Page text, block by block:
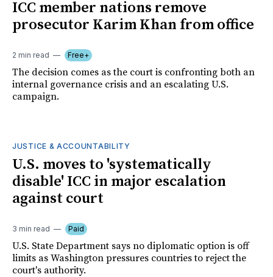
ICC member nations remove
prosecutor Karim Khan from office
2 min read Free+
The decision comes as the court is confronting both an
internal governance crisis and an escalating U.S.
campaign.
JUSTICE & ACCOUNTABILITY
U.S. moves to 'systematically
disable' ICC in major escalation
against court
3 min read Paid
U.S. State Department says no diplomatic option is off
limits as Washington pressures countries to reject the
court's authority.